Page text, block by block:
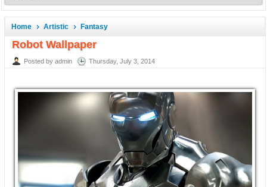
Home Artistic Fantasy
Robot Wallpaper
Posted by admin Thursday, July 3, 2014